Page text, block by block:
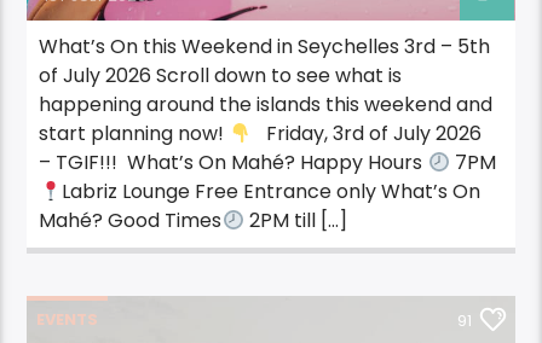
What’s On this Weekend in Seychelles 3rd – 5th
of July 2026 Scroll down to see what is
happening around the islands this weekend and
start planning now!
Friday, 3rd of July 2026
– TGIF!!! What’s On Mahé? Happy Hours
7PM
Labriz Lounge Free Entrance only What’s On
Mahé? Good Times
2PM till […]
EVENTS 91